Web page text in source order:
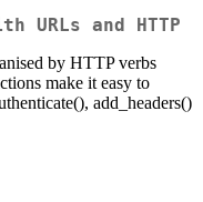
and HTTP
by HTTP verbs
make it easy to
add_headers()